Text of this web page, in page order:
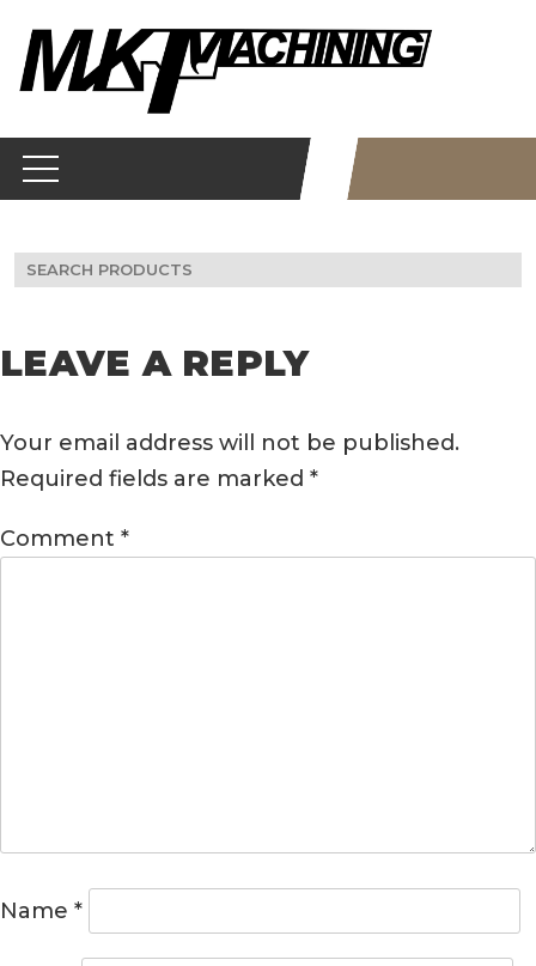
content
Search
for:
LEAVE A REPLY
Your email address will not be published.
Required fields are marked *
Comment *
Name *